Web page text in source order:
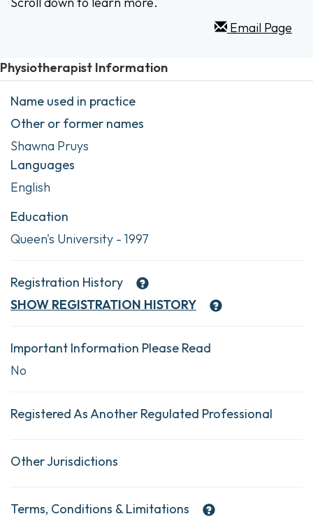
Email Page
Physiotherapist Information
Name used in practice
Other or former names
Shawna Pruys
Languages
English
Education
Queen's University - 1997
Registration History
SHOW REGISTRATION HISTORY
Important Information Please Read
No
Registered As Another Regulated Professional
Other Jurisdictions
Terms, Conditions & Limitations